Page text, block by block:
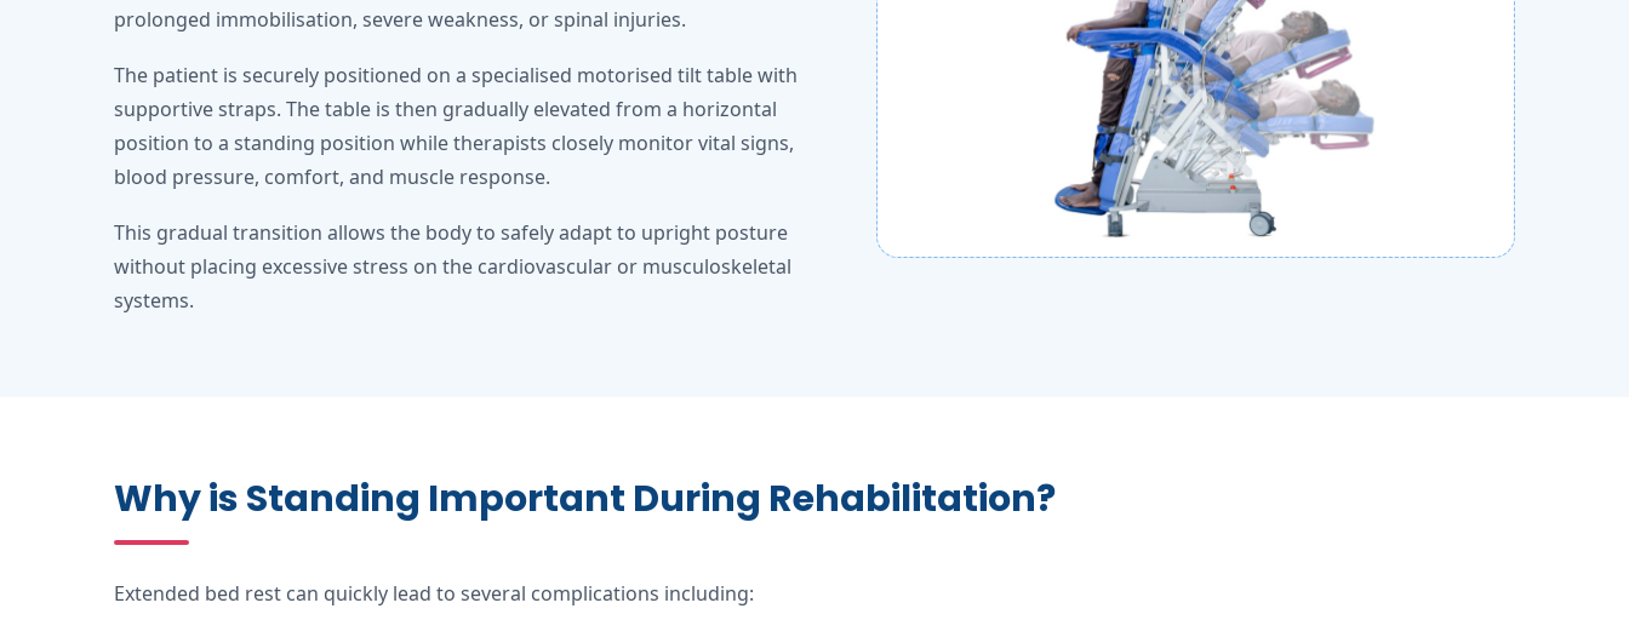
prolonged immobilisation, severe weakness, or spinal injuries.
The patient is securely positioned on a specialised motorised tilt table with
supportive straps. The table is then gradually elevated from a horizontal
position to a standing position while therapists closely monitor vital signs,
blood pressure, comfort, and muscle response.
This gradual transition allows the body to safely adapt to upright posture
without placing excessive stress on the cardiovascular or musculoskeletal
systems.
Why is Standing Important During Rehabilitation?
Extended bed rest can quickly lead to several complications including: